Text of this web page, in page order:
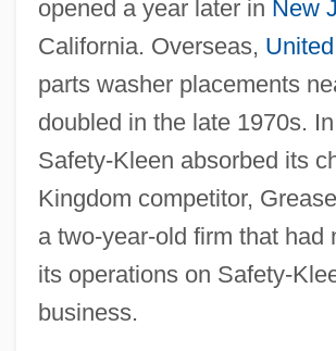
opened a year later in New
California. Overseas,
parts washer placements
doubled in the late 1970s.
Safety-Kleen absorbed its
Kingdom competitor,
a two-year-old firm that had
its operations on Safety-
business.